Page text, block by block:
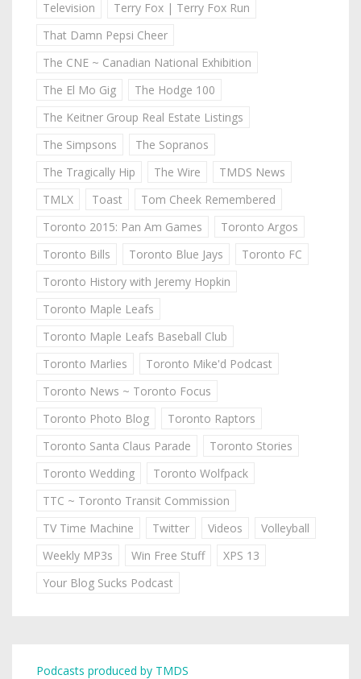
Television
Terry Fox | Terry Fox Run
That Damn Pepsi Cheer
The CNE ~ Canadian National Exhibition
The El Mo Gig
The Hodge 100
The Keitner Group Real Estate Listings
The Simpsons
The Sopranos
The Tragically Hip
The Wire
TMDS News
TMLX
Toast
Tom Cheek Remembered
Toronto 2015: Pan Am Games
Toronto Argos
Toronto Bills
Toronto Blue Jays
Toronto FC
Toronto History with Jeremy Hopkin
Toronto Maple Leafs
Toronto Maple Leafs Baseball Club
Toronto Marlies
Toronto Mike'd Podcast
Toronto News ~ Toronto Focus
Toronto Photo Blog
Toronto Raptors
Toronto Santa Claus Parade
Toronto Stories
Toronto Wedding
Toronto Wolfpack
TTC ~ Toronto Transit Commission
TV Time Machine
Twitter Videos
Volleyball
Weekly MP3s
Win Free Stuff
XPS 13
Your Blog Sucks Podcast
Podcasts produced by TMDS